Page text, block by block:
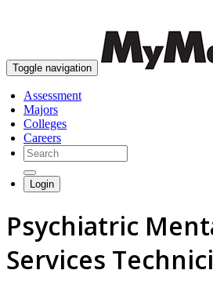
Toggle navigation
Assessment
Majors
Colleges
Careers
Login
Psychiatric
Services